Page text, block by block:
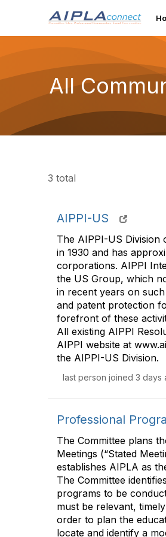
All
3 total
AIPPI-US
The AIPPI-US
in 1930 and has
corporations. AIPPI
the US Group, which
in recent years on
and patent protection
forefront of these
All existing AIPPI
AIPPI website at
the AIPPI-US Division.
last person joined 3 days
Professional
The Committee plans
Meetings (“Stated
establishes AIPLA as
The Committee
programs to be
must be relevant,
order to plan the
locate and identify a